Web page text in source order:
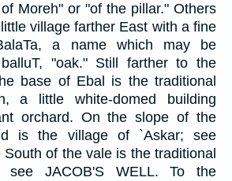
Moreh" or "of the pillar." Others
village farther East with a fine
a name which may be
"oak." Still farther to the
base of Ebal is the traditional
a little white-domed building
orchard. On the slope of the
is the village of `Askar; see
South of the vale is the traditional
see JACOB'S WELL. To the